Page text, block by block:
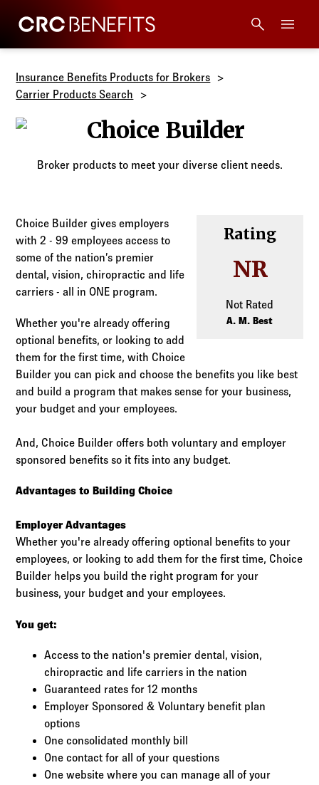
CRC Benefits
Compliance
Resources
Log in to
Agency Workspace
Insurance Benefits Products for Brokers
Carrier Products Search
Choice Builder
Broker products to meet your diverse client needs.
Rating
NR
Not Rated
A. M. Best
Choice Builder gives employers
with 2 - 99 employees access to
some of the nation’s premier
dental, vision, chiropractic and life
carriers - all in ONE program.
Whether you're already offering
optional benefits, or looking to add
them for the first time, with Choice
Builder you can pick and choose the benefits you like best
and build a program that makes sense for your business,
your budget and your employees.
And, Choice Builder offers both voluntary and employer
sponsored benefits so it fits into any budget.
Advantages to Building Choice
Employer Advantages
Whether you're already offering optional benefits to your
employees, or looking to add them for the first time, Choice
Builder helps you build the right program for your
business, your budget and your employees.
You get:
Access to the nation's premier dental, vision,
chiropractic and life carriers in the nation
Guaranteed rates for 12 months
Employer Sponsored & Voluntary benefit plan
options
One consolidated monthly bill
One contact for all of your questions
One website where you can manage all of your